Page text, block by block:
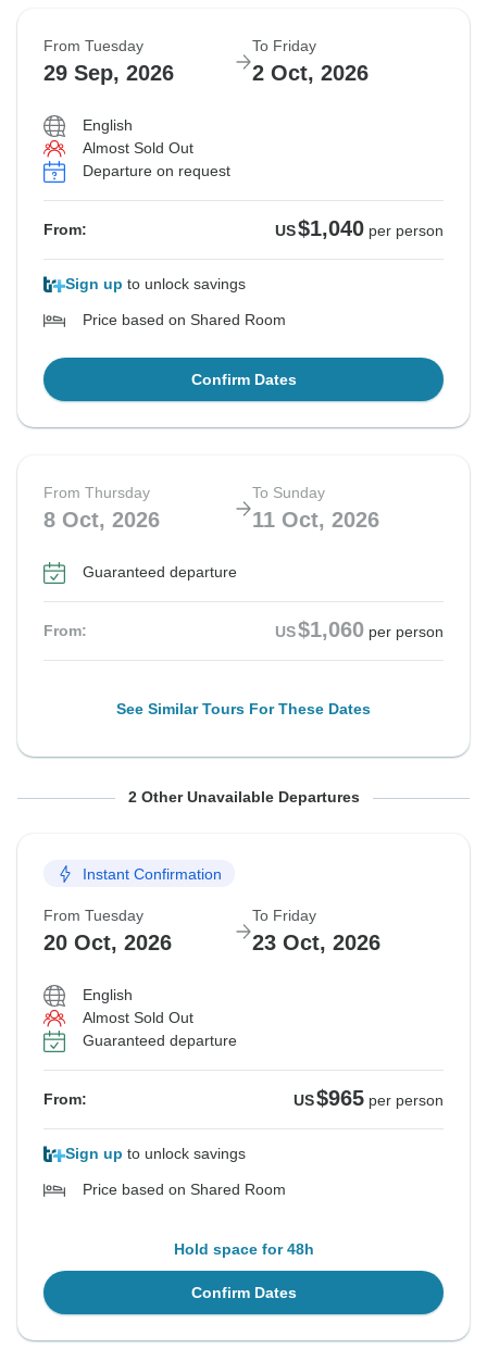
From Tuesday
29 Sep, 2026
To Friday
2 Oct, 2026
English
Almost Sold Out
Departure on request
From: US$1,040 per person
Sign up to unlock savings
Price based on Shared Room
Confirm Dates
From Thursday
8 Oct, 2026
To Sunday
11 Oct, 2026
Guaranteed departure
From: US$1,060 per person
See Similar Tours For These Dates
From Saturday To Tuesday
Departure on request
From: US $1,060
See Similar Tours For These Dates
From Saturday To Tuesday
Guaranteed departure
From: US$965
See Similar Tours For These Dates
2 Other Unavailable Departures
Instant Confirmation
From Tuesday
20 Oct, 2026
To Friday
23 Oct, 2026
English
Almost Sold Out
Guaranteed departure
From: US$965 per person
Sign up to unlock savings
Price based on Shared Room
Hold space for 48h
Confirm Dates